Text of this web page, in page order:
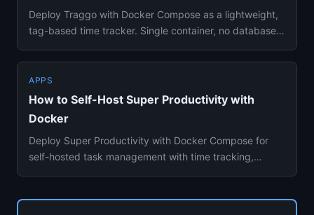
Deploy Traggo with Docker Compose as a lightweight,
tag-based time tracker. Single container, no database
APPS
How to Self-Host Super Productivity with
Docker
Deploy Super Productivity with Docker Compose for
self-hosted task management with time tracking,